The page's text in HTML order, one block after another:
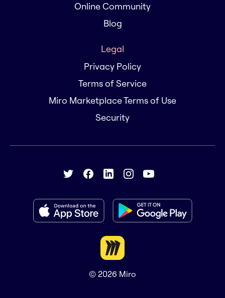
Online Community
Blog
Legal
Privacy Policy
Terms of Service
Miro Marketplace Terms of Use
Security
© 2026 Miro